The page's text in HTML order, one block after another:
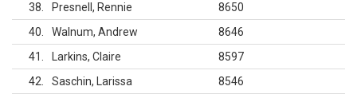
38
Presnell, Rennie
8650
40
Walnum, Andrew
8646
41
Larkins, Claire
8597
42
Saschin, Larissa
8546